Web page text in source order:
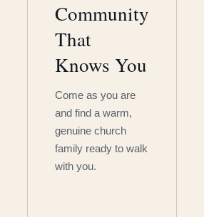
Community
That
Knows You
Come as you are
and find a warm,
genuine church
family ready to walk
with you.